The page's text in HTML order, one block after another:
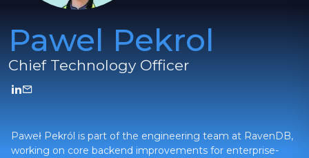
Pawel Pekrol
Chief Technology Officer
Paweł Pekról is part of the engineering team at RavenDB,
working on core backend improvements for enterprise-